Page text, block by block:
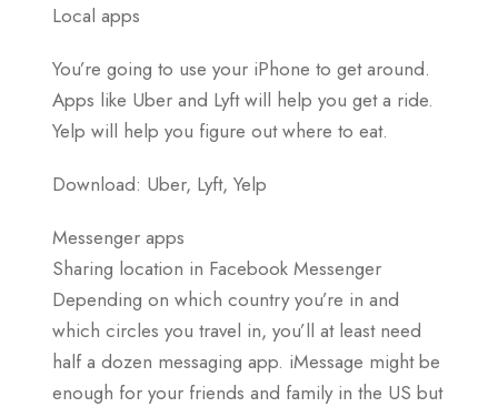
Local apps
You’re going to use your iPhone to get around.
Apps like Uber and Lyft will help you get a ride.
Yelp will help you figure out where to eat.
Download: Uber, Lyft, Yelp
Messenger apps
Sharing location in Facebook Messenger
Depending on which country you’re in and
which circles you travel in, you’ll at least need
half a dozen messaging app. iMessage might be
enough for your friends and family in the US but